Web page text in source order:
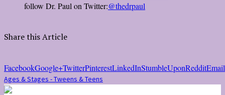
follow Dr. Paul on Twitter:@thedrpaul
Share this Article
FacebookGoogle+TwitterPinterestLinkedInStumbleUponRedditEmail
Ages & Stages - Tweens & Teens